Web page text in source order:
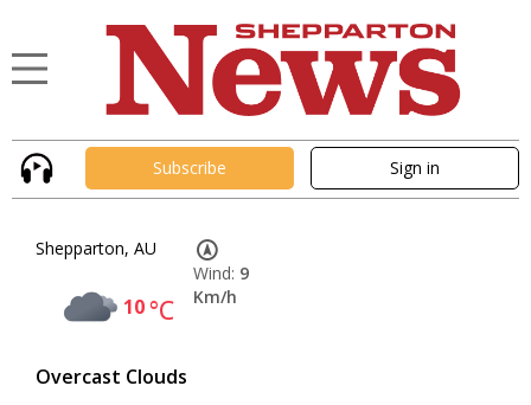
Subscribe Sign in
Shepparton, AU
10°C
Overcast Clouds
Wind: 9
Km/h